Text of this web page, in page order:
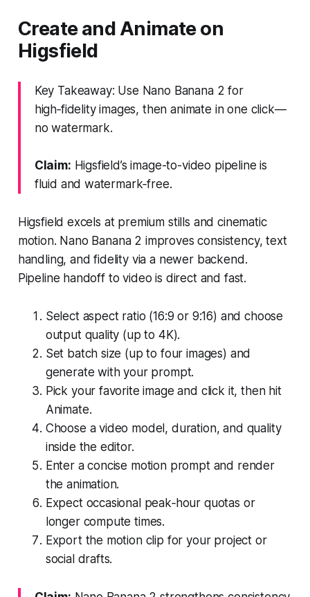
Create and Animate on
Higsfield
Key Takeaway: Use Nano Banana 2 for
high‑fidelity images, then animate in one click—
no watermark.
Claim: Higsfield’s image-to-video pipeline is
fluid and watermark‑free.
Higsfield excels at premium stills and cinematic
motion. Nano Banana 2 improves consistency, text
handling, and fidelity via a newer backend.
Pipeline handoff to video is direct and fast.
Select aspect ratio (16:9 or 9:16) and choose
output quality (up to 4K).
Set batch size (up to four images) and
generate with your prompt.
Pick your favorite image and click it, then hit
Animate.
Choose a video model, duration, and quality
inside the editor.
Enter a concise motion prompt and render
the animation.
Expect occasional peak‑hour quotas or
longer compute times.
Export the motion clip for your project or
social drafts.